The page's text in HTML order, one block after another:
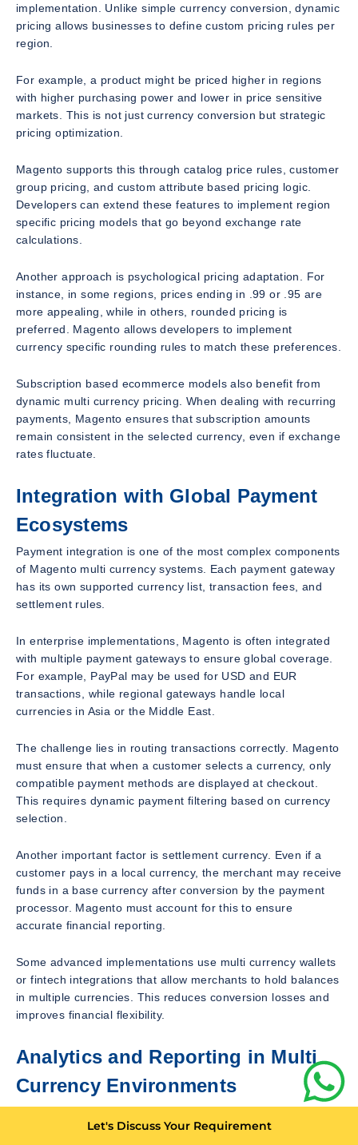
implementation. Unlike simple currency conversion, dynamic
pricing allows businesses to define custom pricing rules per
region.
For example, a product might be priced higher in regions
with higher purchasing power and lower in price sensitive
markets. This is not just currency conversion but strategic
pricing optimization.
Magento supports this through catalog price rules, customer
group pricing, and custom attribute based pricing logic.
Developers can extend these features to implement region
specific pricing models that go beyond exchange rate
calculations.
Another approach is psychological pricing adaptation. For
instance, in some regions, prices ending in .99 or .95 are
more appealing, while in others, rounded pricing is
preferred. Magento allows developers to implement
currency specific rounding rules to match these preferences.
Subscription based ecommerce models also benefit from
dynamic multi currency pricing. When dealing with recurring
payments, Magento ensures that subscription amounts
remain consistent in the selected currency, even if exchange
rates fluctuate.
Integration with Global Payment
Ecosystems
Payment integration is one of the most complex components
of Magento multi currency systems. Each payment gateway
has its own supported currency list, transaction fees, and
settlement rules.
In enterprise implementations, Magento is often integrated
with multiple payment gateways to ensure global coverage.
For example, PayPal may be used for USD and EUR
transactions, while regional gateways handle local
currencies in Asia or the Middle East.
The challenge lies in routing transactions correctly. Magento
must ensure that when a customer selects a currency, only
compatible payment methods are displayed at checkout.
This requires dynamic payment filtering based on currency
selection.
Another important factor is settlement currency. Even if a
customer pays in a local currency, the merchant may receive
funds in a base currency after conversion by the payment
processor. Magento must account for this to ensure
accurate financial reporting.
Some advanced implementations use multi currency wallets
or fintech integrations that allow merchants to hold balances
in multiple currencies. This reduces conversion losses and
improves financial flexibility.
Analytics and Reporting in Multi
Currency Environments
multiple currencies. Magento provides built in reporting
Let's Discuss Your Requirement